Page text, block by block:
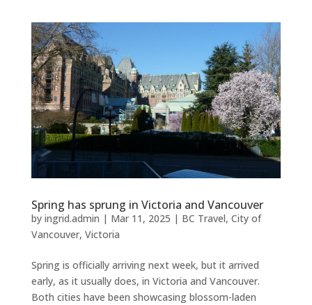
Spring has sprung in Victoria and Vancouver
by ingrid.admin | Mar 11, 2025 | BC Travel, City of
Vancouver, Victoria
Spring is officially arriving next week, but it arrived
early, as it usually does, in Victoria and Vancouver.
Both cities have been showcasing blossom-laden